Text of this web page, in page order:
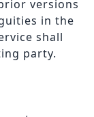
versions
in the
shall
party.